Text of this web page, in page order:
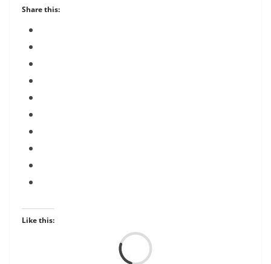
Share this:
Like this: